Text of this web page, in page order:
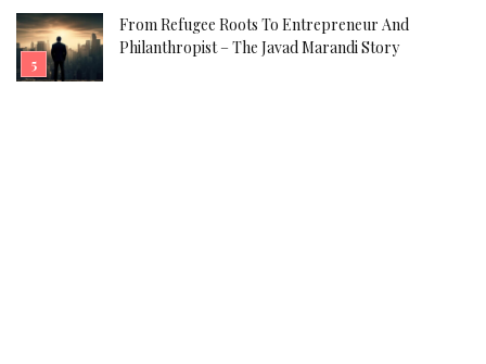
From Refugee Roots To Entrepreneur And
Philanthropist – The Javad Marandi Story